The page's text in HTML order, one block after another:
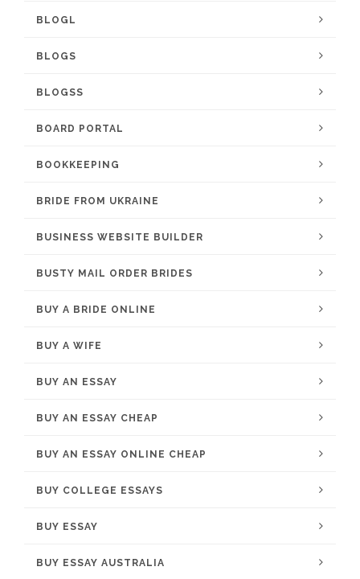
BLOGL
BLOGS
BLOGSS
BOARD PORTAL
BOOKKEEPING
BRIDE FROM UKRAINE
BUSINESS WEBSITE BUILDER
BUSTY MAIL ORDER BRIDES
BUY A BRIDE ONLINE
BUY A WIFE
BUY AN ESSAY
BUY AN ESSAY CHEAP
BUY AN ESSAY ONLINE CHEAP
BUY COLLEGE ESSAYS
BUY ESSAY
BUY ESSAY AUSTRALIA